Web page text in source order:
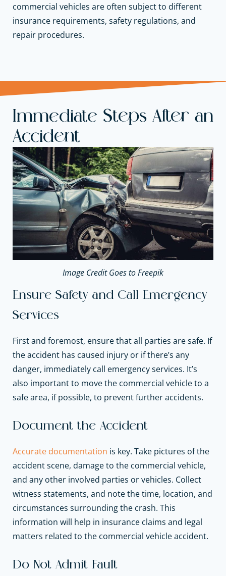
commercial vehicles are often subject to different
insurance requirements, safety regulations, and
repair procedures.
Immediate Steps After an
Accident
Image Credit Goes to Freepik
Ensure Safety and Call Emergency
Services
First and foremost, ensure that all parties are safe. If
the accident has caused injury or if there’s any
danger, immediately call emergency services. It’s
also important to move the commercial vehicle to a
safe area, if possible, to prevent further accidents.
Document the Accident
Accurate documentation is key. Take pictures of the
accident scene, damage to the commercial vehicle,
and any other involved parties or vehicles. Collect
witness statements, and note the time, location, and
circumstances surrounding the crash. This
information will help in insurance claims and legal
matters related to the commercial vehicle accident.
Do Not Admit Fault